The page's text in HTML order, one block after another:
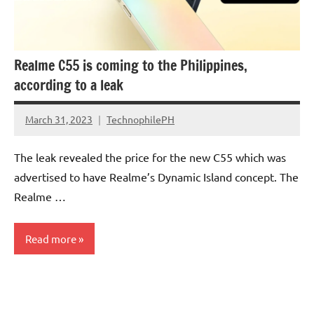
Realme C55 is coming to the Philippines,
according to a leak
March 31, 2023 TechnophilePH
No
The leak revealed the price for the new C55 which was
advertised to have Realme’s Dynamic Island concept. The
Realme …
Read more